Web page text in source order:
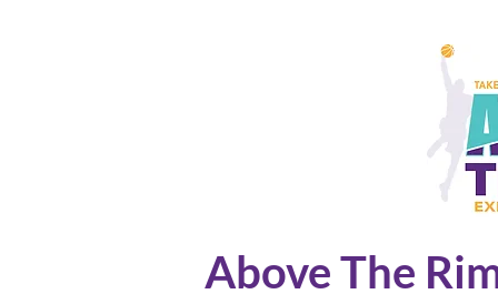
Above The